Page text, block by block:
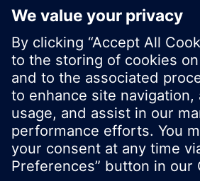
© Siemens Switzerland Ltd. 2017